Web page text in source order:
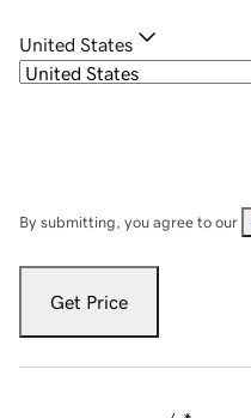
United States
By submitting, you agree to our
Get Price